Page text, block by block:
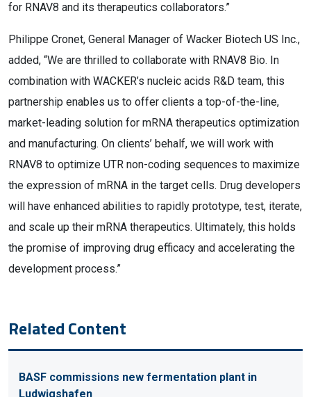
for RNAV8 and its therapeutics collaborators.”
Philippe Cronet, General Manager of Wacker Biotech US Inc.,
added, “We are thrilled to collaborate with RNAV8 Bio. In
combination with WACKER’s nucleic acids R&D team, this
partnership enables us to offer clients a top-of-the-line,
market-leading solution for mRNA therapeutics optimization
and manufacturing. On clients’ behalf, we will work with
RNAV8 to optimize UTR non-coding sequences to maximize
the expression of mRNA in the target cells. Drug developers
will have enhanced abilities to rapidly prototype, test, iterate,
and scale up their mRNA therapeutics. Ultimately, this holds
the promise of improving drug efficacy and accelerating the
development process.”
Related Content
BASF commissions new fermentation plant in
Ludwigshafen